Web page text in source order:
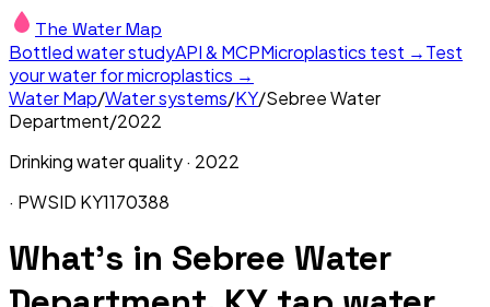
The Water Map
Bottled water studyAPI & MCPMicroplastics test →Test
your water for microplastics →
Water Map/Water systems/KY/Sebree Water
Department/2022
Drinking water quality · 2022
· PWSID KY1170388
What's in Sebree Water